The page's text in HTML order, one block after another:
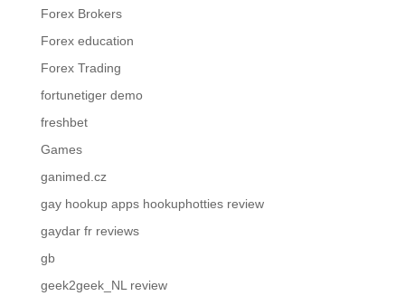
Forex Brokers
Forex education
Forex Trading
fortunetiger demo
freshbet
Games
ganimed.cz
gay hookup apps hookuphotties review
gaydar fr reviews
gb
geek2geek_NL review